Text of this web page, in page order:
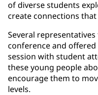
of diverse students
create connections
Several
conference and
session with student
these young people
encourage them to
levels.